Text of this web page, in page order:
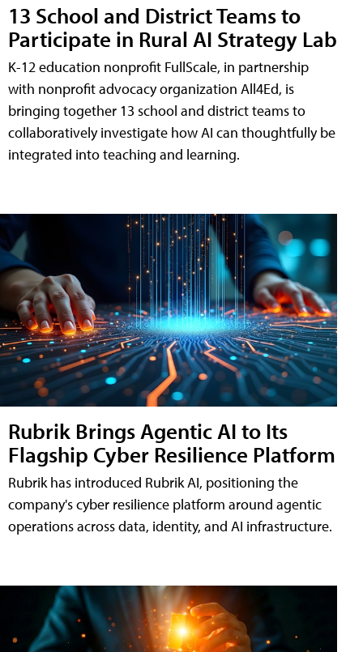
13 School and District Teams to
Participate in Rural AI Strategy Lab
K-12 education nonprofit FullScale, in partnership
with nonprofit advocacy organization All4Ed, is
bringing together 13 school and district teams to
collaboratively investigate how AI can thoughtfully be
integrated into teaching and learning.
Rubrik Brings Agentic AI to Its
Flagship Cyber Resilience Platform
Rubrik has introduced Rubrik AI, positioning the
company's cyber resilience platform around agentic
operations across data, identity, and AI infrastructure.